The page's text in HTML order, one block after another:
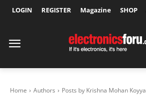
LOGIN REGISTER Magazine SHOP
Home Authors Posts by Krishna Mohan Koyya